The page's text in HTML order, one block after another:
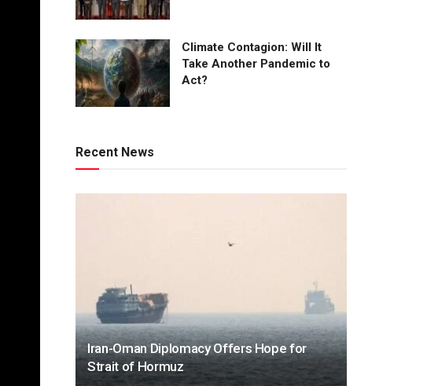
Climate Contagion: Will It
Take Another Pandemic to
Act?
Recent News
Iran-Oman Diplomacy Offers Hope for
Strait of Hormuz